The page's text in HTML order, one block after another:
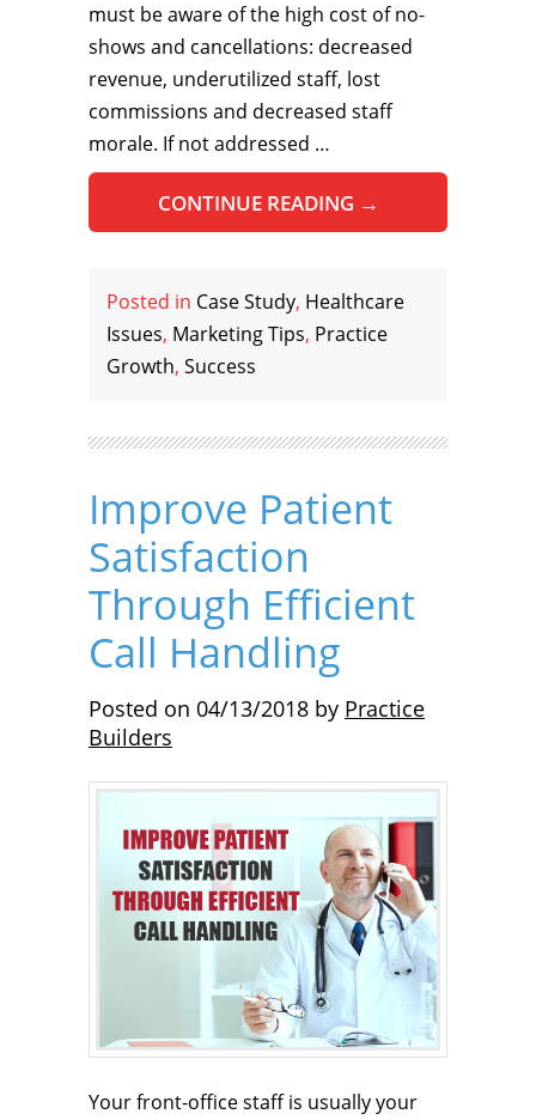
must be aware of the high cost of no-
shows and cancellations: decreased
revenue, underutilized staff, lost
commissions and decreased staff
morale. If not addressed …
CONTINUE READING →
Posted in Case Study, Healthcare
Issues, Marketing Tips, Practice
Growth, Success
Improve Patient
Satisfaction
Through Efficient
Call Handling
Posted on 04/13/2018 by Practice
Builders
Your front-office staff is usually your